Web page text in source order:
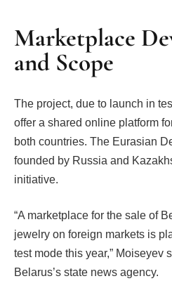
Marketplace
and Scope
The project, due to launch in
offer a shared online platform
both countries. The Eurasian
founded by Russia and
initiative.
“A marketplace for the sale of
jewelry on foreign markets is
test mode this year,” Moiseyev
Belarus’s state news agency.